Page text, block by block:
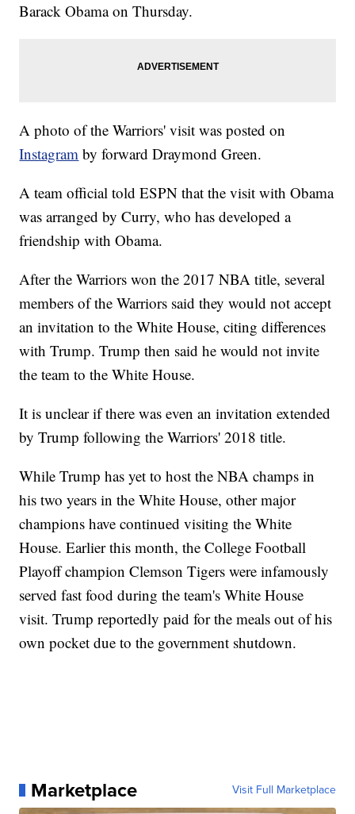
Barack Obama on Thursday.
A photo of the Warriors' visit was posted on
Instagram by forward Draymond Green.
A team official told ESPN that the visit with Obama
was arranged by Curry, who has developed a
friendship with Obama.
After the Warriors won the 2017 NBA title, several
members of the Warriors said they would not accept
an invitation to the White House, citing differences
with Trump. Trump then said he would not invite
the team to the White House.
It is unclear if there was even an invitation extended
by Trump following the Warriors' 2018 title.
While Trump has yet to host the NBA champs in
his two years in the White House, other major
champions have continued visiting the White
House. Earlier this month, the College Football
Playoff champion Clemson Tigers were infamously
served fast food during the team's White House
visit. Trump reportedly paid for the meals out of his
own pocket due to the government shutdown.
Marketplace Visit Full Marketplace